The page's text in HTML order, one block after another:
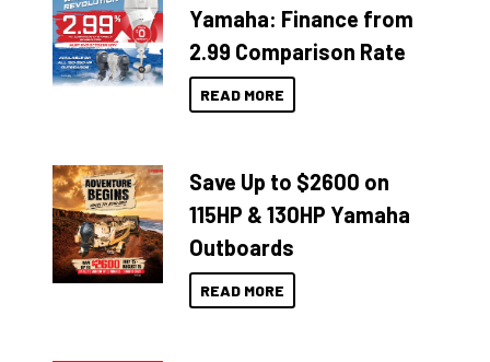
Yamaha: Finance from
2.99 Comparison Rate
READ MORE
Save Up to $2600 on
115HP & 130HP Yamaha
Outboards
READ MORE